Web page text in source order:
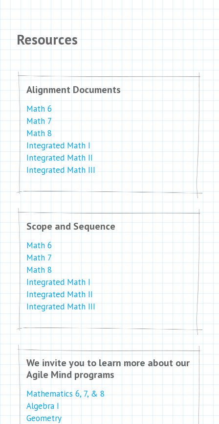
Resources
Alignment Documents
Math 6
Math 7
Math 8
Integrated Math I
Integrated Math II
Integrated Math III
Scope and Sequence
Math 6
Math 7
Math 8
Integrated Math I
Integrated Math II
Integrated Math III
We invite you to learn more about our
Agile Mind programs
Mathematics 6, 7, & 8
Algebra I
Geometry